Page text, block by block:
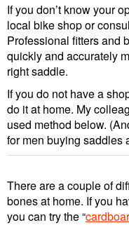
If you don’t know your
local bike shop or
Professional fitters and
quickly and accurately
right saddle.
If you do not have a
do it at home. My
used method below.
for men buying saddles
There are a couple of
bones at home. If you
you can try the “